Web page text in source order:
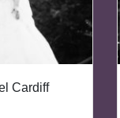
Cardiff